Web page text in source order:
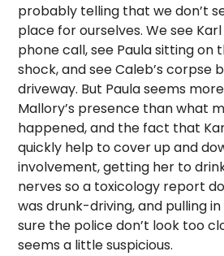
probably telling that we don’t
place for ourselves. We see
phone call, see Paula sitting on
shock, and see Caleb’s corpse
driveway. But Paula seems
Mallory’s presence than what
happened, and the fact that
quickly help to cover up and
involvement, getting her to
nerves so a toxicology report
was drunk-driving, and pulling
sure the police don’t look too
seems a little suspicious.